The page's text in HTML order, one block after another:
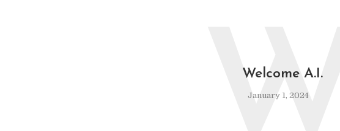
Welcome A.I.
January 1, 2024